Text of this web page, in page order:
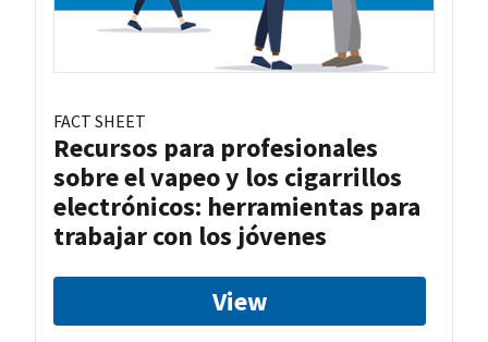
FACT SHEET
Recursos para profesionales
sobre el vapeo y los cigarrillos
electrónicos: herramientas para
trabajar con los jóvenes
View